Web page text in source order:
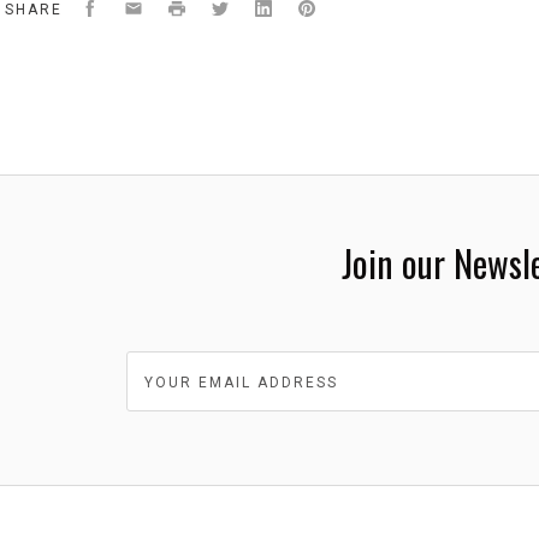
SHARE Facebook
EmailPrint TwitterLinkedInPinterest
Join our